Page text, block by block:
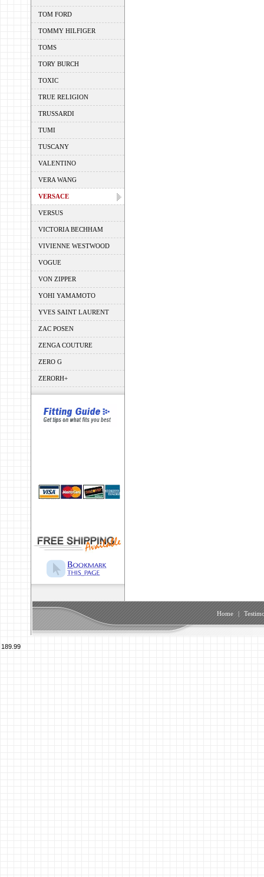
TOM FORD
TOMMY HILFIGER
TOMS
TORY BURCH
TOXIC
TRUE RELIGION
TRUSSARDI
TUMI
TUSCANY
VALENTINO
VERA WANG
VERSACE
VERSUS
VICTORIA BECHHAM
VIVIENNE WESTWOOD
VOGUE
VON ZIPPER
YOHI YAMAMOTO
YVES SAINT LAURENT
ZAC POSEN
ZENGA COUTURE
ZERO G
ZERORH+
Home |